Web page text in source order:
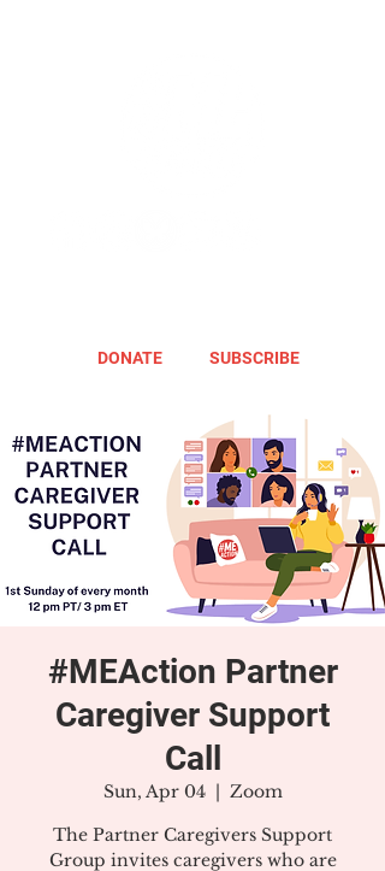
DONATE SUBSCRIBE
#MEAction Partner
Caregiver Support
Call
Sun, Apr 04
  |
Zoom
The Partner Caregivers Support
Group invites caregivers who are